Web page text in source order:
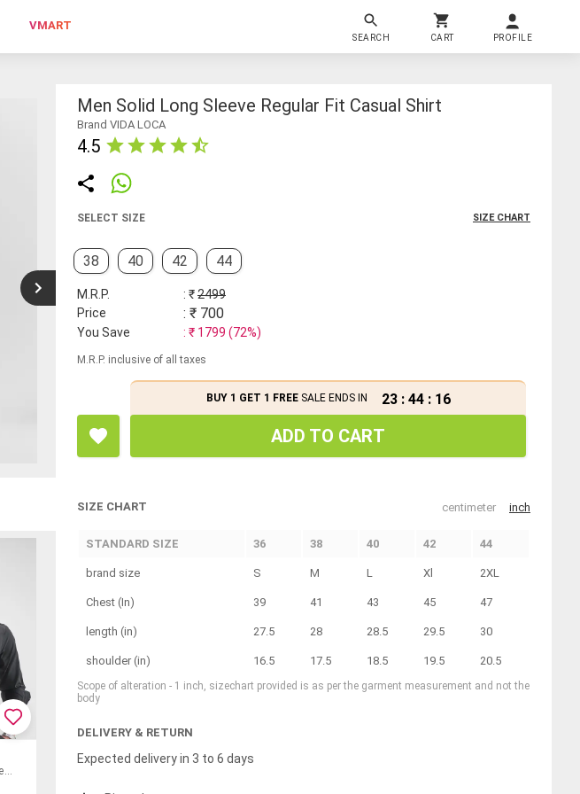
VMART
SEARCH CART PROFILE
Men Solid Long Sleeve Regular Fit Casual Shirt
Men Solid Long Sleeve Regular Fit Casual Shirt
Brand VIDA LOCA
4.5
SELECT SIZE SIZE CHART
38 40 42 44
M.R.P. : ₹2499
Price
: ₹ 700
You Save : ₹ 1799 (72%)
M.R.P. inclusive of all taxes
BUY 1 GET 1 FREESALE ENDS IN 23 : 44 : 16
ADD TO CART
SIZE CHART centimeter inch
STANDARD SIZE 36 38 40 42 44
brand size S M L Xl 2XL
Chest (In) 39 41 43 45 47
length (in) 27.5 28 28.5 29.5 30
shoulder (in) 16.5 17.5 18.5 19.5 20.5
Scope of alteration - 1 inch, sizechart provided is as per the garment measurement and not the
body
DELIVERY & RETURN
Expected delivery in 3 to 6 days